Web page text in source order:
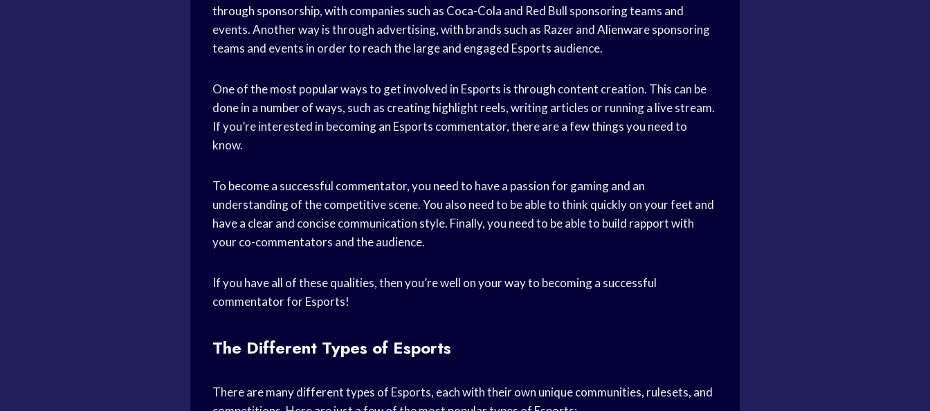
through sponsorship, with companies such as Coca-Cola and Red Bull sponsoring teams and
events. Another way is through advertising, with brands such as Razer and Alienware sponsoring
teams and events in order to reach the large and engaged Esports audience.
One of the most popular ways to get involved in Esports is through content creation. This can be
done in a number of ways, such as creating highlight reels, writing articles or running a live stream.
If you’re interested in becoming an Esports commentator, there are a few things you need to
know.
To become a successful commentator, you need to have a passion for gaming and an
understanding of the competitive scene. You also need to be able to think quickly on your feet and
have a clear and concise communication style. Finally, you need to be able to build rapport with
your co-commentators and the audience.
If you have all of these qualities, then you’re well on your way to becoming a successful
commentator for Esports!
The Different Types of Esports
There are many different types of Esports, each with their own unique communities, rulesets, and